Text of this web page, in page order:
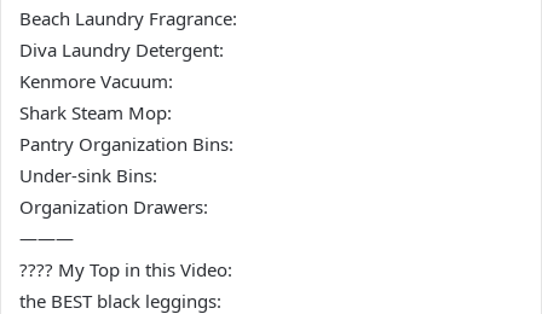
Beach Laundry Fragrance:
Diva Laundry Detergent:
Kenmore Vacuum:
Shark Steam Mop:
Pantry Organization Bins:
Under-sink Bins:
Organization Drawers:
———
???? My Top in this Video:
the BEST black leggings: